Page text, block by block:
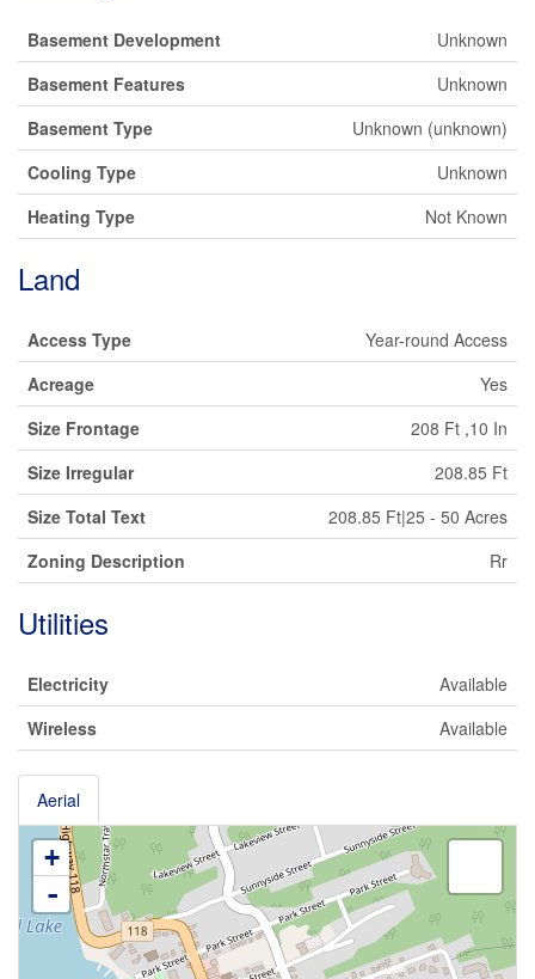
Basement Development
Unknown
Basement Features
Unknown
Basement Type
Unknown (unknown)
Cooling Type
Unknown
Heating Type
Not Known
Land
Access Type
Year-round Access
Acreage
Yes
Size Frontage
208 Ft ,10 In
Size Irregular
208.85 Ft
Size Total Text
208.85 Ft|25 - 50 Acres
Zoning Description
Rr
Utilities
Electricity
Available
Wireless
Available
Aerial
+
-